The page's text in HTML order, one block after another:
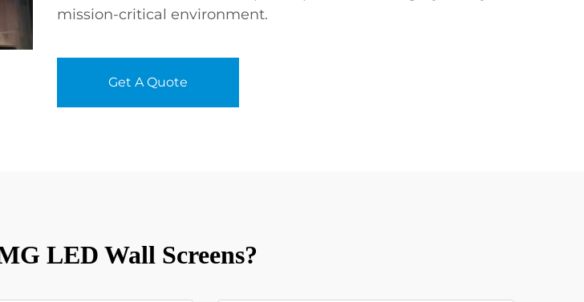
mission-critical environment.
Get A Quote
LED Wall Screens?